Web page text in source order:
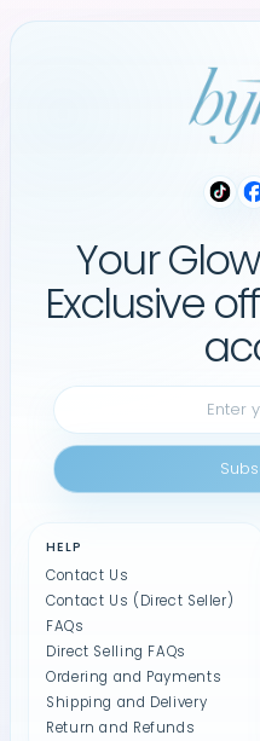
Your
Exclusive
HELP
Contact Us
Contact Us (Direct Seller)
FAQs
Direct Selling FAQs
Ordering and Payments
Shipping and Delivery
Return and Refunds